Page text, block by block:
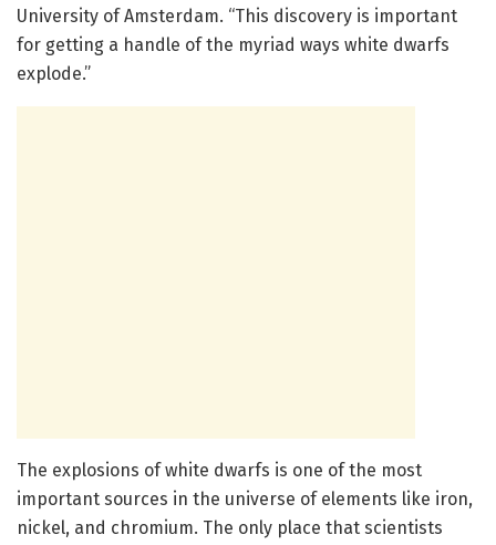
University of Amsterdam. “This discovery is important
for getting a handle of the myriad ways white dwarfs
explode.”
The explosions of white dwarfs is one of the most
important sources in the universe of elements like iron,
nickel, and chromium. The only place that scientists